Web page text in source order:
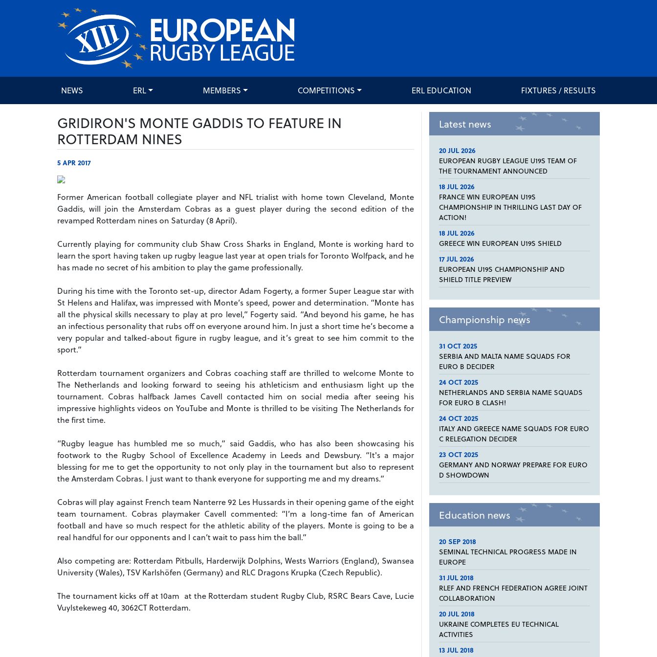
NEWS ERL MEMBERS COMPETITIONS ERL EDUCATION FIXTURES / RESULTS
GRIDIRON'S MONTE GADDIS TO FEATURE IN
ROTTERDAM NINES
5 APR 2017
Former American football collegiate player and NFL trialist with home town Cleveland, Monte
Gaddis, will join the Amsterdam Cobras as a guest player during the second edition of the
revamped Rotterdam nines on Saturday (8 April).
Currently playing for community club Shaw Cross Sharks in England, Monte is working hard to
learn the sport having taken up rugby league last year at open trials for Toronto Wolfpack, and he
has made no secret of his ambition to play the game professionally.
During his time with the Toronto set-up, director Adam Fogerty, a former Super League star with
St Helens and Halifax, was impressed with Monte’s speed, power and determination. “Monte has
all the physical skills necessary to play at pro level,” Fogerty said. “And beyond his game, he has
an infectious personality that rubs off on everyone around him. In just a short time he’s become a
very popular and talked-about figure in rugby league, and it’s great to see him commit to the
sport.”
Rotterdam tournament organizers and Cobras coaching staff are thrilled to welcome Monte to
The Netherlands and looking forward to seeing his athleticism and enthusiasm light up the
tournament. Cobras halfback James Cavell contacted him on social media after seeing his
impressive highlights videos on YouTube and Monte is thrilled to be visiting The Netherlands for
the first time.
“Rugby league has humbled me so much,” said Gaddis, who has also been showcasing his
footwork to the Rugby School of Excellence Academy in Leeds and Dewsbury. “It's a major
blessing for me to get the opportunity to not only play in the tournament but also to represent
the Amsterdam Cobras. I just want to thank everyone for supporting me and my dreams.”
Cobras will play against French team Nanterre 92 Les Hussards in their opening game of the eight
team tournament. Cobras playmaker Cavell commented: “I’m a long-time fan of American
football and have so much respect for the athletic ability of the players. Monte is going to be a
real handful for our opponents and I can’t wait to pass him the ball.”
Also competing are: Rotterdam Pitbulls, Harderwijk Dolphins, Wests Warriors (England), Swansea
University (Wales), TSV Karlshöfen (Germany) and RLC Dragons Krupka (Czech Republic).
The tournament kicks off at 10am at the Rotterdam student Rugby Club, RSRC Bears Cave, Lucie
Vuylstekeweg 40, 3062CT Rotterdam.
Latest news
20 JUL 2026
EUROPEAN RUGBY LEAGUE U19S TEAM OF
THE TOURNAMENT ANNOUNCED
18 JUL 2026
FRANCE WIN EUROPEAN U19S
CHAMPIONSHIP IN THRILLING LAST DAY OF
ACTION!
18 JUL 2026
GREECE WIN EUROPEAN U19S SHIELD
17 JUL 2026
EUROPEAN U19S CHAMPIONSHIP AND
SHIELD TITLE PREVIEW
Championship news
31 OCT 2025
SERBIA AND MALTA NAME SQUADS FOR
EURO B DECIDER
24 OCT 2025
NETHERLANDS AND SERBIA NAME SQUADS
FOR EURO B CLASH!
24 OCT 2025
ITALY AND GREECE NAME SQUADS FOR EURO
C RELEGATION DECIDER
23 OCT 2025
GERMANY AND NORWAY PREPARE FOR EURO
D SHOWDOWN
Education news
20 SEP 2018
SEMINAL TECHNICAL PROGRESS MADE IN
EUROPE
31 JUL 2018
RLEF AND FRENCH FEDERATION AGREE JOINT
COLLABORATION
20 JUL 2018
UKRAINE COMPLETES EU TECHNICAL
ACTIVITIES
13 JUL 2018